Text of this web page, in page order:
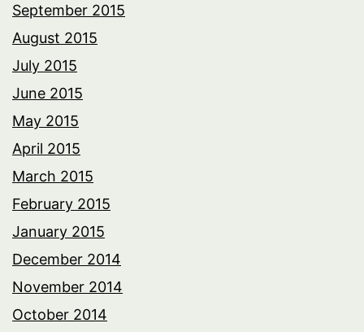
September 2015
August 2015
July 2015
June 2015
May 2015
April 2015
March 2015
February 2015
January 2015
December 2014
November 2014
October 2014